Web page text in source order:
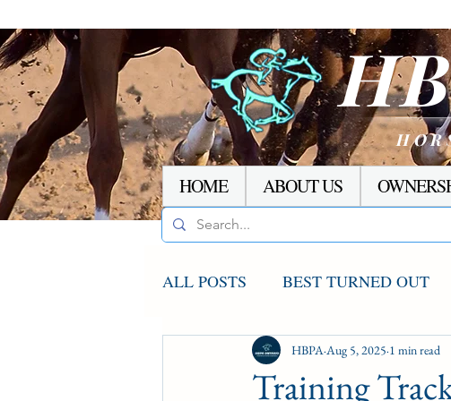
HOME ABOUT US
ALL POSTS BEST TURNED OUT
AGCO UPDATE STAKES
Training
HBPA Aug 5, 2025 1 min read